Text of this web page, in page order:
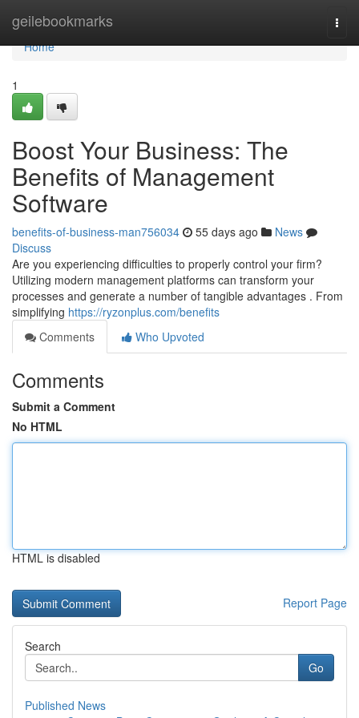
geilebookmarks
Home
Home
1
Boost Your Business: The
Benefits of Management
Software
benefits-of-business-man756034 55 days ago
News
Discuss
Are you experiencing difficulties to properly control your firm?
Utilizing modern management platforms can transform your
processes and generate a number of tangible advantages . From
simplifying https://ryzonplus.com/benefits
Comments
Who Upvoted
Comments
Submit a Comment
No HTML
HTML is disabled
Report Page
Search
Go
Published News